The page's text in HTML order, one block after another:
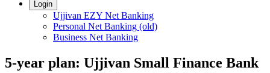
Login
Ujjivan EZY Net Banking
Personal Net Banking (old)
Business Net Banking
5-year plan: Ujjivan Small Finance Bank